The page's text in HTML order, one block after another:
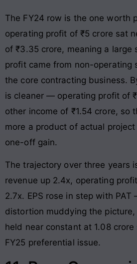
The FY24 row is the one worth
operating profit of ₹5 crore sat
of ₹3.35 crore, meaning a large
profit came from non-operating
the core contracting business.
is cleaner — operating profit of
other income of ₹1.54 crore, so
more a product of actual
one-off gain.
The trajectory over three years
revenue up 2.4x, operating
2.7x. EPS rose in step with
distortion muddying the
held near constant at 1.08
FY25 preferential issue.